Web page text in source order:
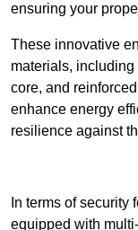
ensuring your
These innovative
materials,
core, and
enhance energy
resilience against
In terms of
equipped with